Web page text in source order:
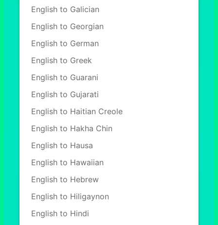
English to Galician
English to Georgian
English to German
English to Greek
English to Guarani
English to Gujarati
English to Haitian Creole
English to Hakha Chin
English to Hausa
English to Hawaiian
English to Hebrew
English to Hiligaynon
English to Hindi